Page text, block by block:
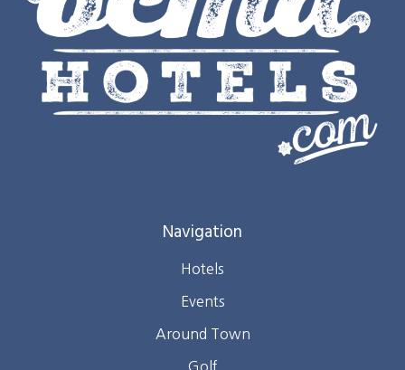
Navigation
Hotels
Events
Around Town
Golf